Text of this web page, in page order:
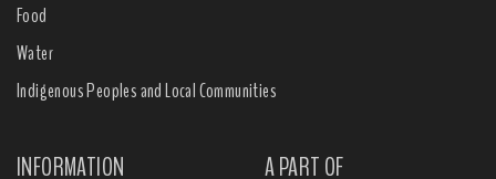
Food
Water
Indigenous Peoples and Local Communities
INFORMATION A PART OF